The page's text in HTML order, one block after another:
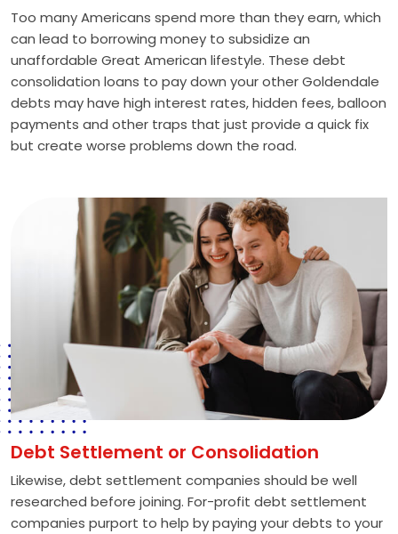
Too many Americans spend more than they earn, which
can lead to borrowing money to subsidize an
unaffordable Great American lifestyle. These debt
consolidation loans to pay down your other Goldendale
debts may have high interest rates, hidden fees, balloon
payments and other traps that just provide a quick fix
but create worse problems down the road.
Debt Settlement or Consolidation
Likewise, debt settlement companies should be well
researched before joining. For-profit debt settlement
companies purport to help by paying your debts to your